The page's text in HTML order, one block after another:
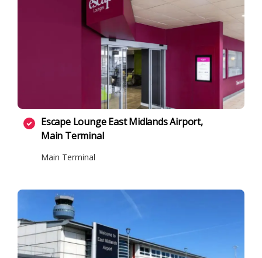
Escape Lounge East Midlands Airport,
Main Terminal
Main Terminal